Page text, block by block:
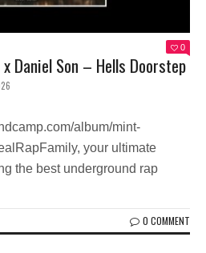
0
x Daniel Son – Hells Doorstep
album/mint-
your ultimate
the best underground rap
0 COMMENT